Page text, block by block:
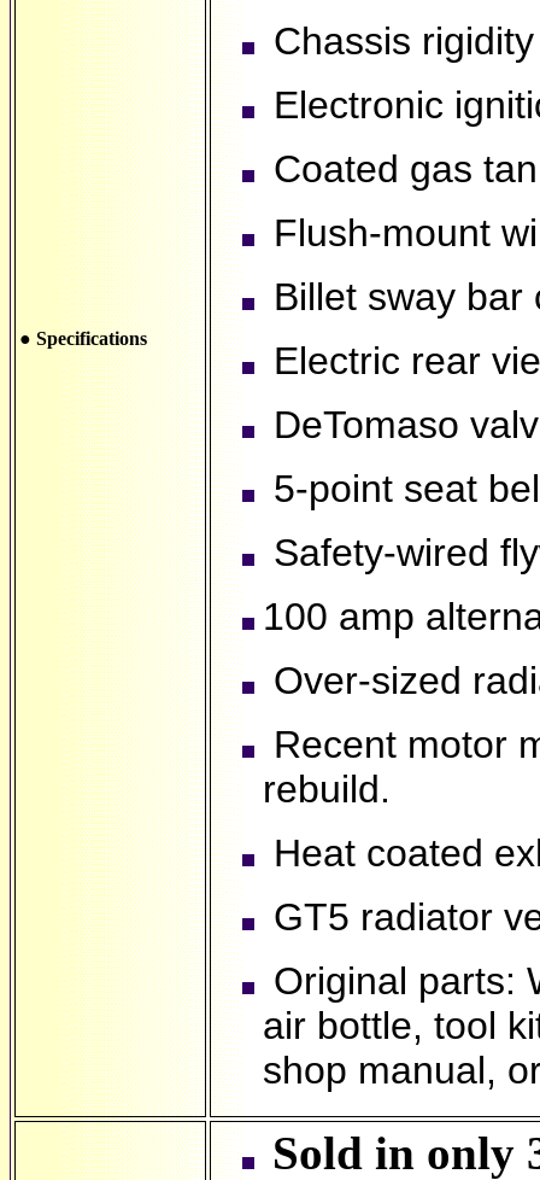
● Specifications
Chassis
Electronic
Coated gas
Flush-mount
Billet sway bar
Electric rear
DeTomaso
5-point seat
Safety-wired
100 amp
Over-sized
Recent motor
rebuild.
Heat coated
GT5 radiator
Original parts:
air bottle, tool
shop manual,
Sold in only